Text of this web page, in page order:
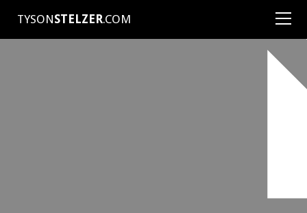
TYSONSTELZER.COM